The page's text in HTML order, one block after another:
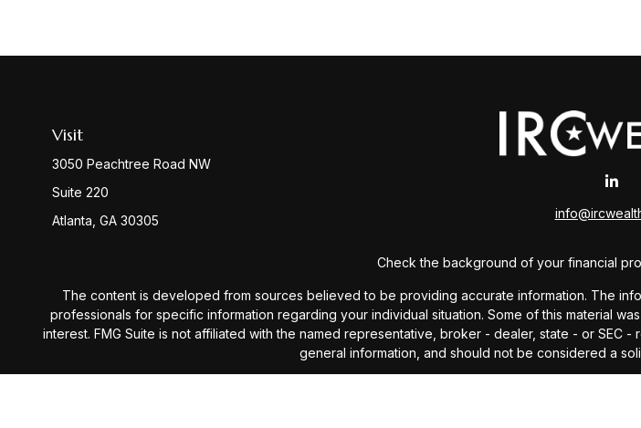
Visit
3050 Peachtree Road NW
Suite 220
Atlanta, GA 30305
Check the background of your financial
The content is developed from sources believed to be providing accurate information. The
professionals for specific information regarding your individual situation. Some of this material
interest. FMG Suite is not affiliated with the named representative, broker - dealer, state - or
general information, and should not be considered a